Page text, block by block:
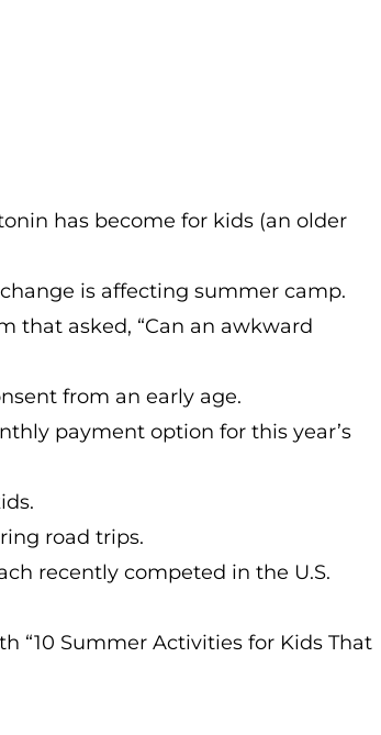
has become for kids (an older
is affecting summer camp.
that asked, “Can an awkward
from an early age.
payment option for this year’s
road trips.
recently competed in the U.S.
“10 Summer Activities for Kids That